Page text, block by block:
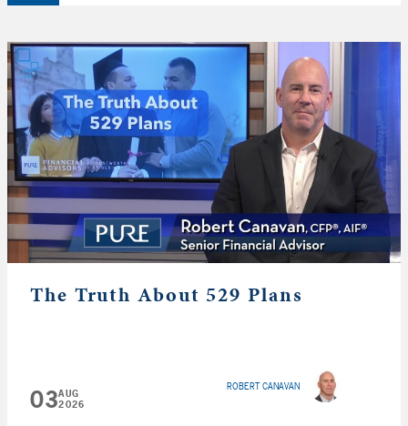
The Truth About 529 Plans
03AUG
2026
ROBERT CANAVAN